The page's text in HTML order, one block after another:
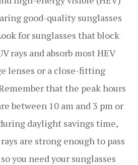
good-quality sunglasses
for sunglasses that block
rays and absorb most HEV
lenses or a close-fitting
that the peak hours
between 10 am and 3 pm or
daylight savings time,
are strong enough to pass
you need your sunglasses